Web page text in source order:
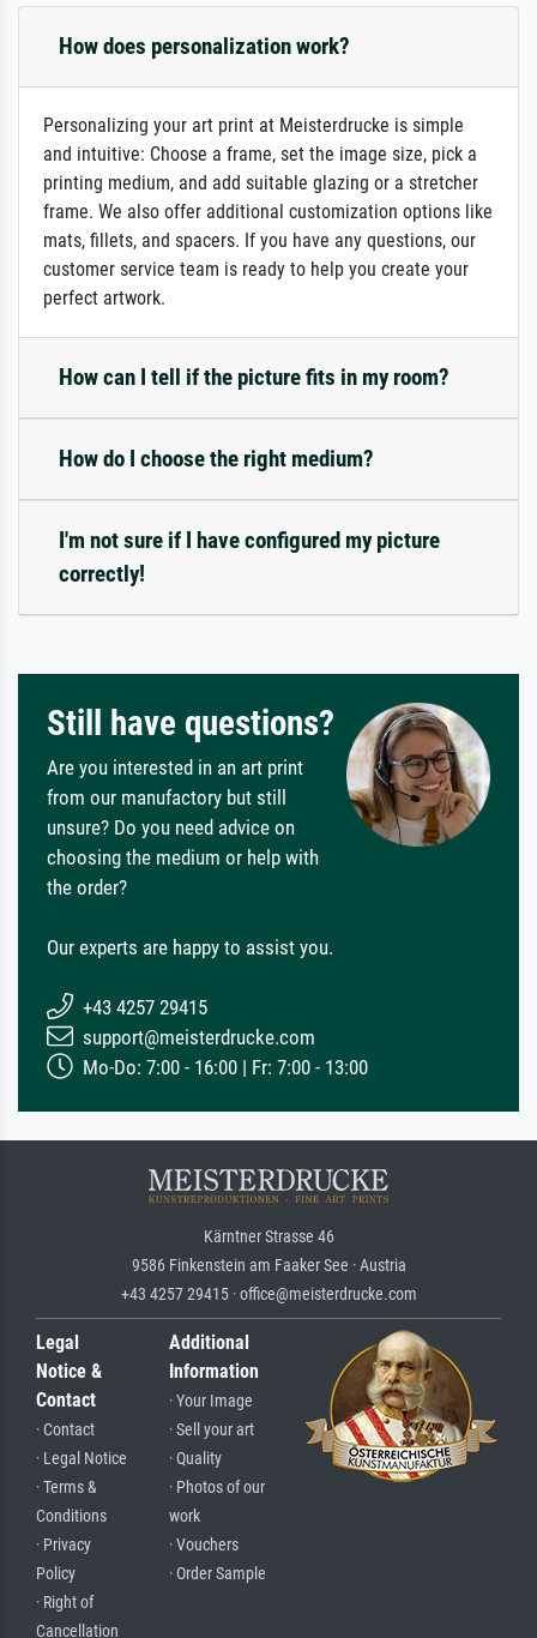
How does personalization work?
Personalizing your art print at Meisterdrucke is simple
and intuitive: Choose a frame, set the image size, pick a
printing medium, and add suitable glazing or a stretcher
frame. We also offer additional customization options like
mats, fillets, and spacers. If you have any questions, our
customer service team is ready to help you create your
perfect artwork.
How can I tell if the picture fits in my room?
How do I choose the right medium?
I'm not sure if I have configured my picture
correctly!
Still have questions?
Are you interested in an art print
from our manufactory but still
unsure? Do you need advice on
choosing the medium or help with
the order?
Our experts are happy to assist you.
+43 4257 29415
support@meisterdrucke.com
Mo-Do: 7:00 - 16:00 | Fr: 7:00 - 13:00
Kärntner Strasse 46
9586 Finkenstein am Faaker See · Austria
+43 4257 29415 · office@meisterdrucke.com
Legal
Notice &
Contact
· Contact
· Legal Notice
· Terms &
Conditions
· Privacy
Policy
· Right of
Cancellation
Additional
Information
· Your Image
· Sell your art
· Quality
· Photos of our
work
· Vouchers
· Order Sample